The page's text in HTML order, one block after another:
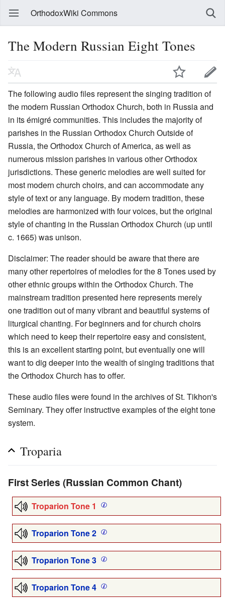
OrthodoxWiki Commons
The Modern Russian Eight Tones
The following audio files represent the singing tradition of
the modern Russian Orthodox Church, both in Russia and
in its émigré communities. This includes the majority of
parishes in the Russian Orthodox Church Outside of
Russia, the Orthodox Church of America, as well as
numerous mission parishes in various other Orthodox
jurisdictions. These generic melodies are well suited for
most modern church choirs, and can accommodate any
style of text or any language. By modern tradition, these
melodies are harmonized with four voices, but the original
style of chanting in the Russian Orthodox Church (up until
c. 1665) was unison.
Disclaimer: The reader should be aware that there are
many other repertoires of melodies for the 8 Tones used by
other ethnic groups within the Orthodox Church. The
mainstream tradition presented here represents merely
one tradition out of many vibrant and beautiful systems of
liturgical chanting. For beginners and for church choirs
which need to keep their repertoire easy and consistent,
this is an excellent starting point, but eventually one will
want to dig deeper into the wealth of singing traditions that
the Orthodox Church has to offer.
These audio files were found in the archives of St. Tikhon's
Seminary. They offer instructive examples of the eight tone
system.
Troparia
First Series (Russian Common Chant)
Troparion Tone 1
Troparion Tone 2
Troparion Tone 3
Troparion Tone 4